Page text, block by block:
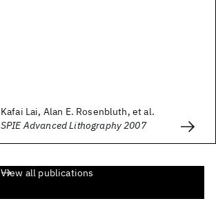
Kafai Lai, Alan E. Rosenbluth, et al.
SPIE Advanced Lithography 2007
View all publications